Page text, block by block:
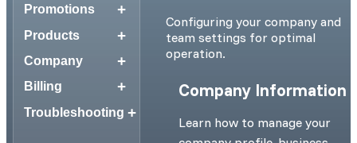
Promotions +
Products +
Company +
Billing +
Troubleshooting +
Configuring your company and
team settings for optimal
operation.
Company Information
Learn how to manage your